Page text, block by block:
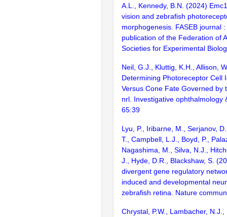
A.L., Kennedy, B.N. (2024)
vision and zebrafish
morphogenesis. FASEB journal
publication of the Federation of
Societies for Experimental
Neil, G.J., Kluttig, K.H., Allison,
Determining Photoreceptor Cell
Versus Cone Fate Governed by
nrl. Investigative ophthalmology
65:39
Lyu, P., Iribarne, M., Serjanov,
T., Campbell, L.J., Boyd, P.,
Nagashima, M., Silva, N.J.,
J., Hyde, D.R., Blackshaw, S.
divergent gene regulatory
induced and developmental
zebrafish retina. Nature
Chrystal, P.W., Lambacher, N.J.,